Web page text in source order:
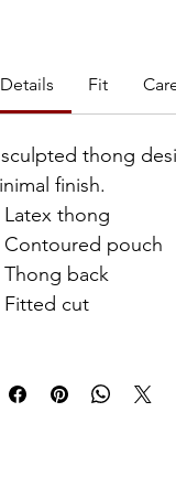
Details Fit
thong
finish.
Latex thong
Contoured pouch
Thong back
Fitted cut